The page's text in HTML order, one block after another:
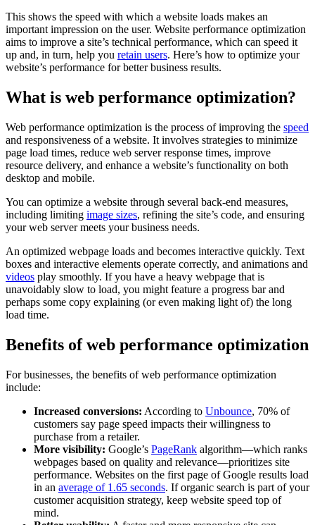
This shows the speed with which a website loads makes an
important impression on the user. Website performance optimization
aims to improve a site’s technical performance, which can speed it
up and, in turn, help you retain users. Here’s how to optimize your
website’s performance for better business results.
What is web performance optimization?
Web performance optimization is the process of improving the speed
and responsiveness of a website. It involves strategies to minimize
page load times, reduce web server response times, improve
resource delivery, and enhance a website’s functionality on both
desktop and mobile.
You can optimize a website through several back-end measures,
including limiting image sizes, refining the site’s code, and ensuring
your web server meets your business needs.
An optimized webpage loads and becomes interactive quickly. Text
boxes and interactive elements operate correctly, and animations and
videos play smoothly. If you have a heavy webpage that is
unavoidably slow to load, you might feature a progress bar and
perhaps some copy explaining (or even making light of) the long
load time.
Benefits of web performance optimization
For businesses, the benefits of web performance optimization
include:
Increased conversions: According to Unbounce, 70% of
customers say page speed impacts their willingness to
purchase from a retailer.
More visibility: Google’s PageRank algorithm—which ranks
webpages based on quality and relevance—prioritizes site
performance. Websites on the first page of Google results load
in an average of 1.65 seconds. If organic search is part of your
customer acquisition strategy, keep website speed top of
mind.